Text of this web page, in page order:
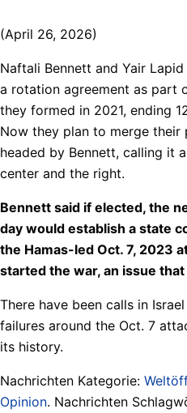
(April 26, 2026)
Naftali Bennett and Yair
a rotation agreement as part
they formed in 2021, ending
Now they plan to merge
headed by Bennett, calling it
center and the right.
Bennett said if elected, the
day would establish a state
the Hamas-led Oct. 7, 2023
started the war, an issue
There have been calls in
failures around the Oct. 7
its history.
Nachrichten Kategorie:
Opinion. Nachrichten